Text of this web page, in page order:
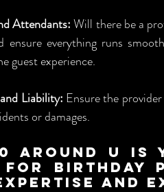
Attendants: Will there be a
ensure everything runs
guest experience.
Liability: Ensure the
or damages.
Around U
for Birthday
and